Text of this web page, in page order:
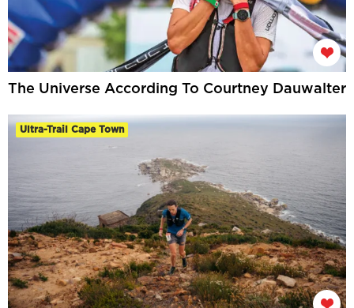
The Universe According To Courtney Dauwalter
Ultra-Trail Cape Town